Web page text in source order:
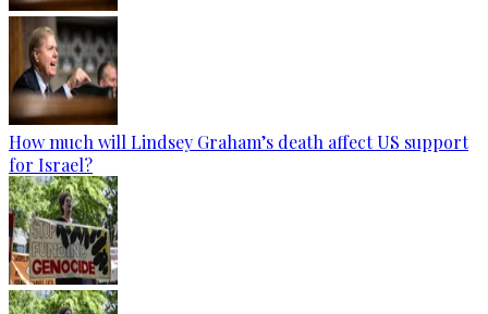
How much will Lindsey Graham’s death affect US support
for Israel?